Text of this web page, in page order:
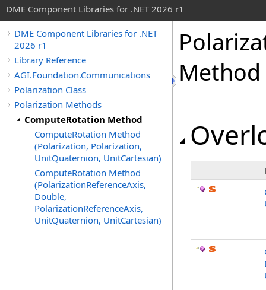
DME Component Libraries for .NET 2026 r1
DME Component Libraries for .NET
2026 r1
Library Reference
AGI.Foundation.Communications
Polarization Class
Polarization Methods
ComputeRotation Method
ComputeRotation Method
(Polarization, Polarization,
UnitQuaternion, UnitCartesian)
ComputeRotation Method
(PolarizationReferenceAxis,
Double,
PolarizationReferenceAxis,
UnitQuaternion, UnitCartesian)
Method